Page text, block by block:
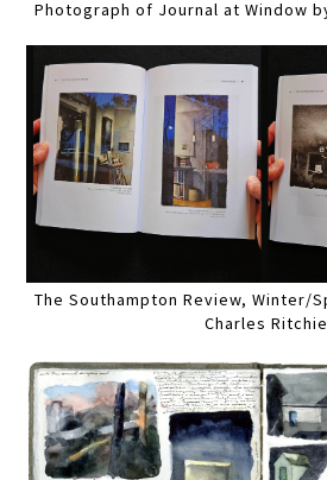
Photograph of Journal at Window
The Southampton Review, Winter/
Charles Ritchie